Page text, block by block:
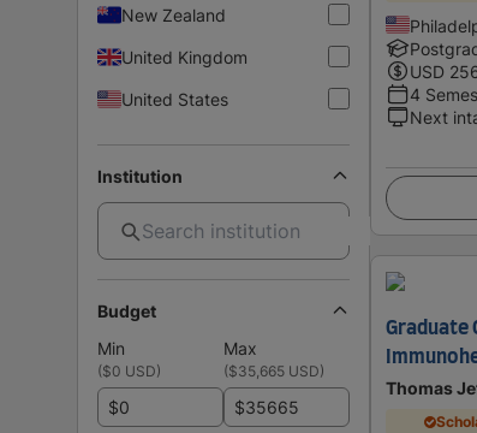
New Zealand
United Kingdom
United States
Institution
Budget
Min
Max
($0 USD) ($35,665 USD)
$ $
USD
4
Next
Graduate
Thomas